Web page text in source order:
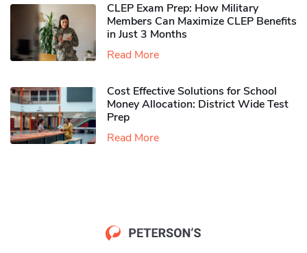
CLEP Exam Prep: How Military
Members Can Maximize CLEP Benefits
in Just 3 Months
Read More
Cost Effective Solutions for School
Money Allocation: District Wide Test
Prep
Read More